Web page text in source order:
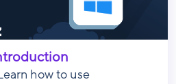
how to use